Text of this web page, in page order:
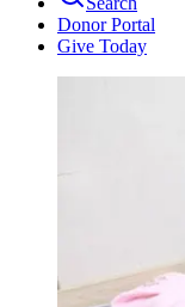
Donor Portal
Give Today